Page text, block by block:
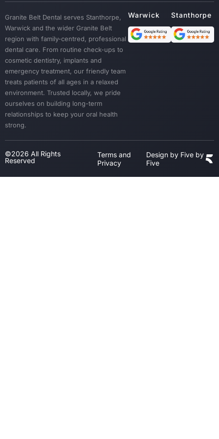
Dentures
Emergency Treatment
Sedation
Dental Crown & Bridges
Bad Breath & Gum Disease
Granite Belt Dental serves Stanthorpe,
Warwick and the wider Granite Belt
region with family-centred, professional
dental care. From routine check-ups to
cosmetic dentistry, implants and
emergency treatment, our friendly team
treats patients of all ages in a relaxed
environment. Trusted locally, we pride
ourselves on building long-term
relationships to keep your oral health
strong.
©2026 All Rights
Reserved
Terms and
Privacy
Design by Five by
Five